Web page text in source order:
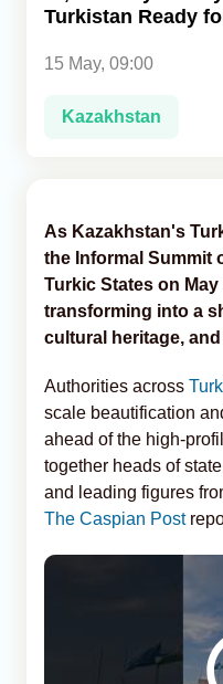
Turkistan Ready
15 May, 09:00
Kazakhstan
As Kazakhstan's
the Informal Summit
Turkic States on
transforming into a
cultural heritage,
Authorities across
scale beautification
ahead of the high-
together heads of
and leading figures
The Caspian Post